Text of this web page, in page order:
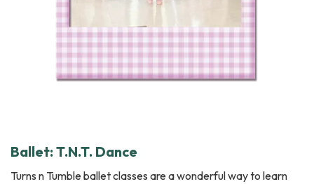
Ballet: T.N.T. Dance
Turns n Tumble ballet classes are a wonderful way to learn